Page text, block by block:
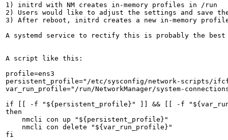
1) initrd with NM creates in-memory profiles in /run
2) Users would like to adjust the settings and save
3) After reboot, initrd creates a new in-memory
A systemd service to rectify this is probably the best
A script like this:
profile=ens3
persistent_profile="/etc/sysconfig/network-scripts/
var_run_profile="/run/NetworkManager/system-
if [[ -f "${persistent_profile}" ]] && [[ -f
then
    nmcli con up "${persistent_profile}"
    nmcli con delete "${var_run_profile}"
fi